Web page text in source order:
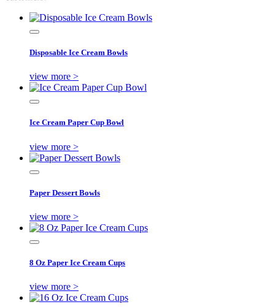
Disposable Ice Cream Bowls
view more >
Ice Cream Paper Cup Bowl
view more >
Paper Dessert Bowls
view more >
8 Oz Paper Ice Cream Cups
view more >